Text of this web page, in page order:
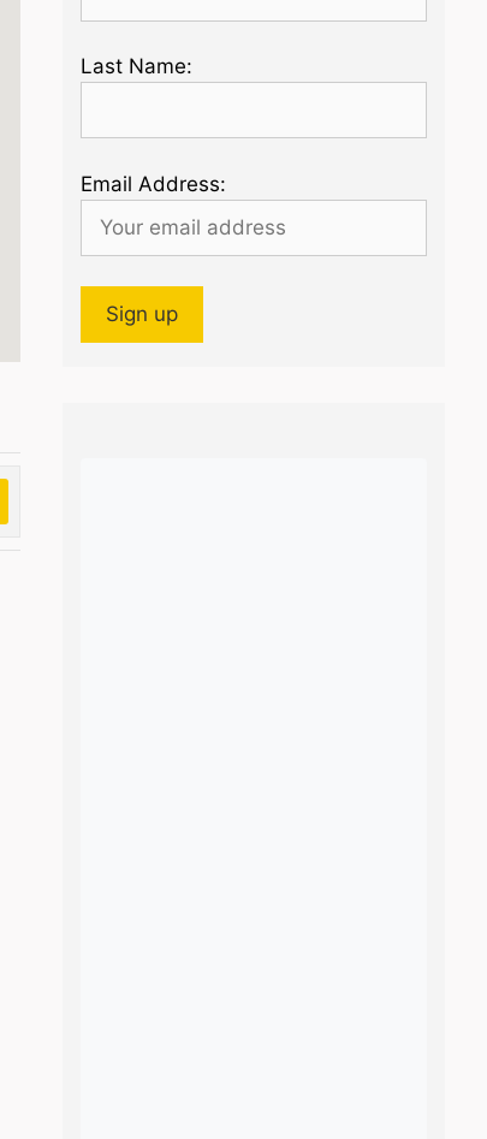
Last Name:
Email Address: